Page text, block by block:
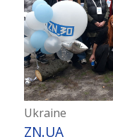
Ukraine
ZN.UA